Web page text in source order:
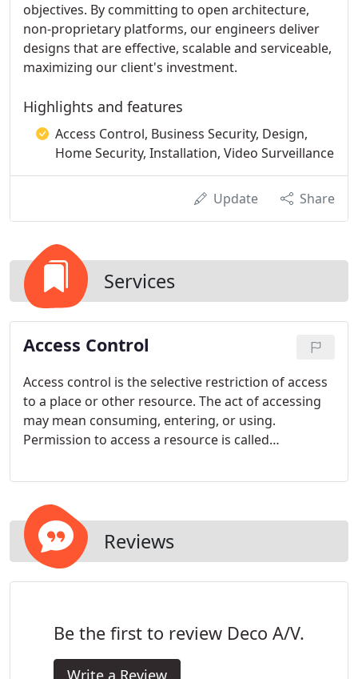
objectives. By committing to open architecture,
non-proprietary platforms, our engineers deliver
designs that are effective, scalable and serviceable,
maximizing our client's investment.
Highlights and features
Access Control, Business Security, Design,
Home Security, Installation, Video Surveillance
Update Share
Services
Access Control
Access control is the selective restriction of access
to a place or other resource. The act of accessing
may mean consuming, entering, or using.
Permission to access a resource is called
analogous mechanisms of access control.
Reviews
Be the first to review Deco A/V.
Write a Review